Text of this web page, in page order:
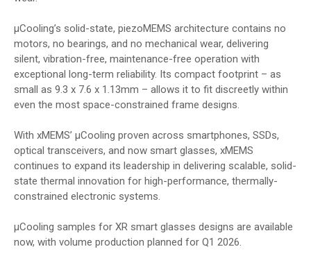
µCooling’s solid-state, piezoMEMS architecture contains no
motors, no bearings, and no mechanical wear, delivering
silent, vibration-free, maintenance-free operation with
exceptional long-term reliability. Its compact footprint – as
small as 9.3 x 7.6 x 1.13mm – allows it to fit discreetly within
even the most space-constrained frame designs.
With xMEMS’ µCooling proven across smartphones, SSDs,
optical transceivers, and now smart glasses, xMEMS
continues to expand its leadership in delivering scalable, solid-
state thermal innovation for high-performance, thermally-
constrained electronic systems.
µCooling samples for XR smart glasses designs are available
now, with volume production planned for Q1 2026.